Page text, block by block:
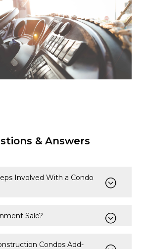
& Answers
Involved With a Condo
Sale?
Condos Add-